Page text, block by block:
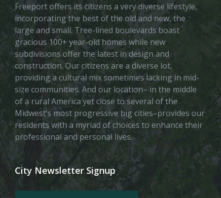
Freeport offers its citizens a very diverse lifestyle,
incorporating the best of the old and new, the
large and small. Tree-lined boulevards boast
gracious 100+ year-old homes while new
subdivisions offer the latest in design and
construction. Our citizens are a diverse lot,
providing a cultural mix sometimes lacking in mid-
size communities. And our location– in the middle
of a rural America yet close to several of the
Midwest’s most progressive big cities–provides our
residents with a myriad of choices to enhance their
professional and personal lives.
City Newsletter Signup